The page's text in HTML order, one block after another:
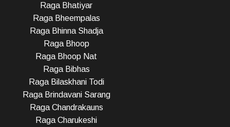
Raga Bhatiyar
Raga Bheempalas
Raga Bhinna Shadja
Raga Bhoop
Raga Bhoop Nat
Raga Bibhas
Raga Bilaskhani Todi
Raga Brindavani Sarang
Raga Chandrakauns
Raga Charukeshi